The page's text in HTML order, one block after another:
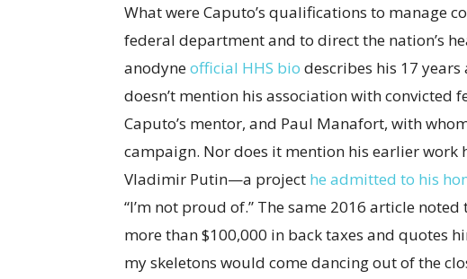
What were Caputo’s qualifications to manage
federal department and to direct the nation’s
anodyneofficial HHS bio describes his 17
doesn’t mention his association with convicted
Caputo’s mentor, and Paul Manafort, with
campaign. Nor does it mention his earlier
Vladimir Putin—a project he admitted to his
“I’m not proud of.” The same 2016 article
more than $100,000 in back taxes and quotes
my skeletons would come dancing out of the